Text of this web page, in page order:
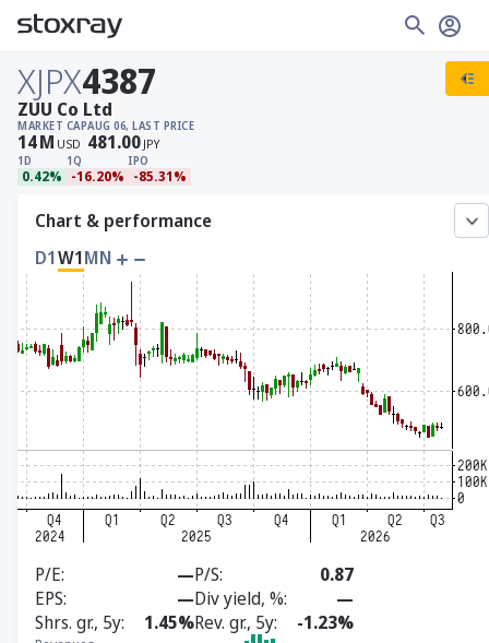
XJPX4387
MARKET CAP
14M USD
AUG 06, LAST PRICE
481.00 JPY
1D
0.42%
1Q
-16.20%
IPO
-85.31%
ZUU Co Ltd
Chart & performance
D1W1MN
P/E —P/S
0.87
EPS
—Div yield, %
—
Shrs. gr., 5y
1.45%Rev. gr., 5y -1.23%